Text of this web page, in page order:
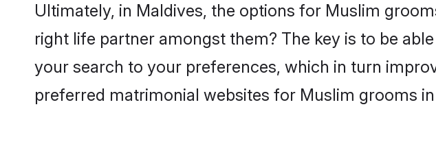
Ultimately, in Maldives, the options for Muslim
right life partner amongst them? The key is to be
your search to your preferences, which in turn
preferred matrimonial websites for Muslim grooms